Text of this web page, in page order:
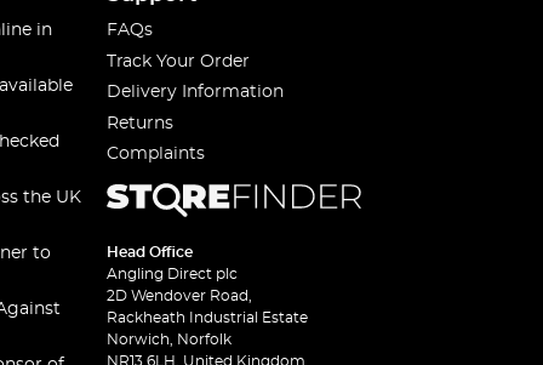
in
the UK
to
FAQs
Track Your Order
Delivery Information
Returns
Complaints
Head Office
Angling Direct plc
2D Wendover Road,
Rackheath Industrial Estate
Norwich, Norfolk
NR13 6LH, United Kingdom